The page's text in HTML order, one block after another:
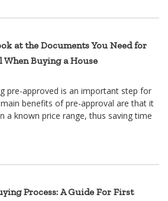
at the Documents You Need for
Buying a House
pre-approved is an important step for
benefits of pre-approval are that it
a known price range, thus saving time
Process: A Guide For First